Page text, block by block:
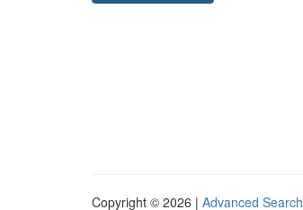
Copyright © 2026 | Advanced Search